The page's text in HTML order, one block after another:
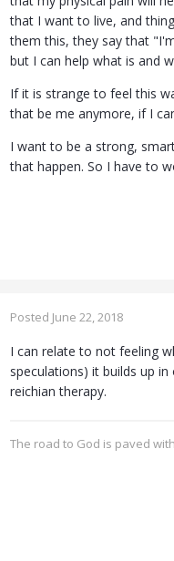
that I want to live, and
them this, they say that
but I can help what is and
If it is strange to feel this
that be me anymore, if I
I want to be a strong,
that happen. So I have to
Posted June 22, 2018
I can relate to not feeling
speculations) it builds up
reichian therapy.
The road to God is paved